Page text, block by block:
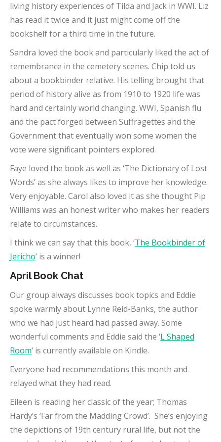
living history experiences of Tilda and Jack in WWI. Liz
has read it twice and it just might come off the
bookshelf for a third time in the future.
Sandra loved the book and particularly liked the act of
remembrance in the cemetery scenes. Chip told us
about a bookbinder relative. His telling brought that
period of history alive as from 1910 to 1920 life was
hard and certainly world changing. WWI, Spanish flu
and the pact forged between Suffragettes and the
Government that eventually won some women the
vote were significant pointers explored.
Faye loved the book as well as ‘The Dictionary of Lost
Words’ as she always likes to improve her knowledge.
Very enjoyable. Carol also loved it as she thought Pip
Williams was an honest writer who makes her readers
relate to circumstances.
I think we can say that this book, ‘The Bookbinder of
Jericho‘ is a winner!
April Book Chat
Our group always discusses book topics and Eddie
spoke warmly about Lynne Reid-Banks, the author
who we had just heard had passed away. Some
wonderful comments and Eddie said the ‘L Shaped
Room‘ is currently available on Kindle.
Everyone had recommendations this month and
relayed what they had read.
Eileen is reading her classic of the year; Thomas
Hardy’s ‘Far from the Madding Crowd’. She’s enjoying
the depictions of 19th century rural life, but not the